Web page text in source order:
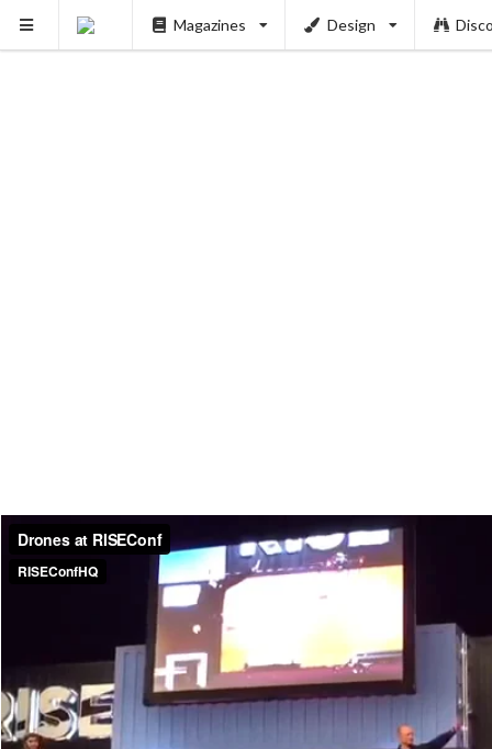
Magazines Design